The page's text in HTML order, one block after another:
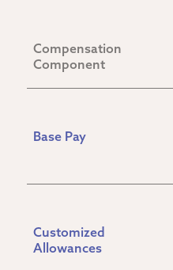
Compensation
Component
Base Pay
Customized
Allowances